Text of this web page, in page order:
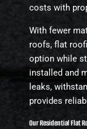
costs with
With fewer
roofs, flat
option while
installed and
leaks,
provides
Our Residential Flat